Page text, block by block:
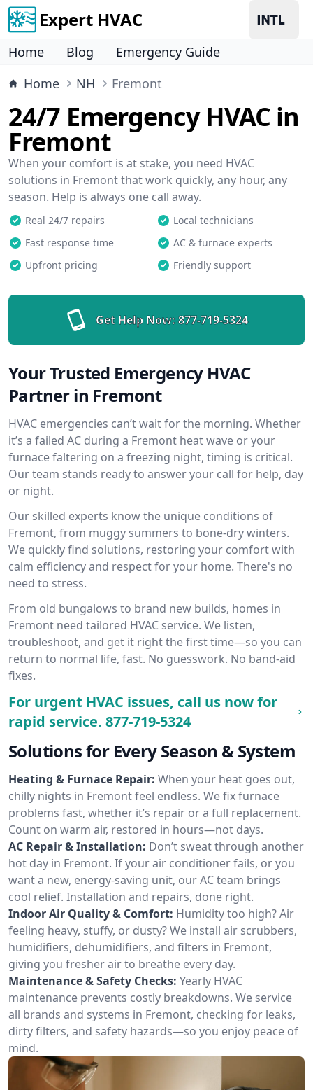
Expert HVAC
Home Blog
Emergency Guide
Home
NH Fremont
24/7 Emergency HVAC in
Fremont
When your comfort is at stake, you need HVAC
solutions in Fremont that work quickly, any hour, any
season. Help is always one call away.
Real 24/7 repairs
Local technicians
Fast response time
AC & furnace experts
Upfront pricing
Friendly support
Get Help Now: 877-719-5324
Your Trusted Emergency HVAC
Partner in Fremont
HVAC emergencies can’t wait for the morning. Whether
it’s a failed AC during a Fremont heat wave or your
furnace faltering on a freezing night, timing is critical.
Our team stands ready to answer your call for help, day
or night.
Our skilled experts know the unique conditions of
Fremont, from muggy summers to bone-dry winters.
We quickly find solutions, restoring your comfort with
calm efficiency and respect for your home. There's no
need to stress.
From old bungalows to brand new builds, homes in
Fremont need tailored HVAC service. We listen,
troubleshoot, and get it right the first time—so you can
return to normal life, fast. No guesswork. No band-aid
fixes.
For urgent HVAC issues, call us now for
rapid service. 877-719-5324
Solutions for Every Season & System
Heating & Furnace Repair: When your heat goes out,
chilly nights in Fremont feel endless. We fix furnace
problems fast, whether it’s repair or a full replacement.
Count on warm air, restored in hours—not days.
AC Repair & Installation: Don’t sweat through another
hot day in Fremont. If your air conditioner fails, or you
want a new, energy-saving unit, our AC team brings
cool relief. Installation and repairs, done right.
Indoor Air Quality & Comfort: Humidity too high? Air
feeling heavy, stuffy, or dusty? We install air scrubbers,
humidifiers, dehumidifiers, and filters in Fremont,
giving you fresher air to breathe every day.
Maintenance & Safety Checks: Yearly HVAC
maintenance prevents costly breakdowns. We service
all brands and systems in Fremont, checking for leaks,
dirty filters, and safety hazards—so you enjoy peace of
mind.